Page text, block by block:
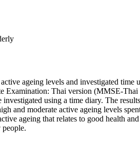
ageing levels and investigated
Examination: Thai version (MMSE-
using a time diary. The
and moderate active ageing levels
ageing that relates to good health